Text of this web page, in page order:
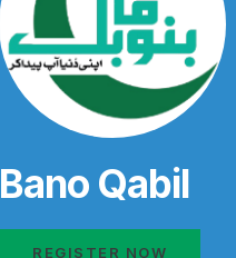
Bano Qabil
REGISTER NOW